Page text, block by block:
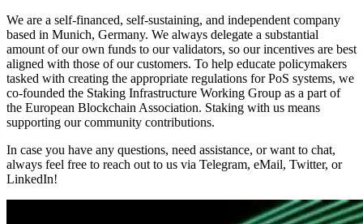
We are a self-financed, self-sustaining, and independent company
based in Munich, Germany. We always delegate a substantial
amount of our own funds to our validators, so our incentives are best
aligned with those of our customers. To help educate policymakers
tasked with creating the appropriate regulations for PoS systems, we
co-founded the Staking Infrastructure Working Group as a part of
the European Blockchain Association. Staking with us means
supporting our community contributions.
In case you have any questions, need assistance, or want to chat,
always feel free to reach out to us via Telegram, eMail, Twitter, or
LinkedIn!